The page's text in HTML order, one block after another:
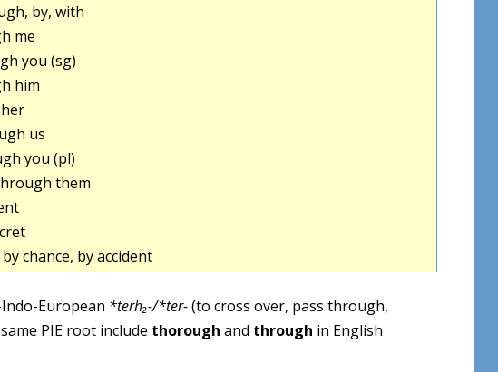
by, with
me
you (sg)
him
us
you (pl)
them
by chance, by accident
European *terh₂-/*ter-(to cross over, pass through,
PIE root include thorough and through in English